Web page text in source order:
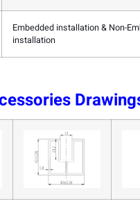
Embedded installation & Non-
installation